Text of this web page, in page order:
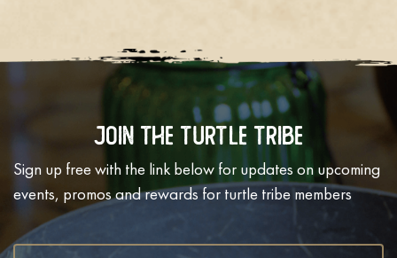
Join The Turtle Tribe
Sign up free with the link below for updates on upcoming
events, promos and rewards for turtle tribe members